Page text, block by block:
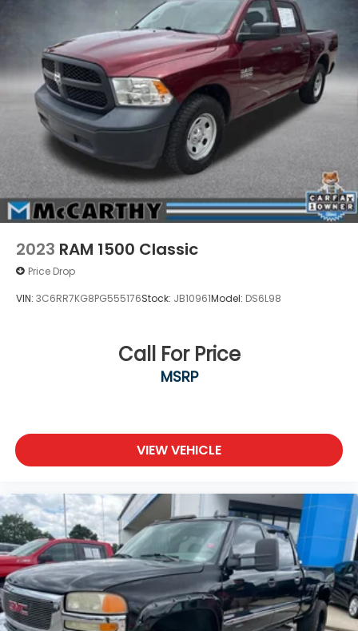
AND TAXES. OFFERS EXPIRE MONTH END.Tax, title,
license (unless itemized above) are extra. Not
available with special finance, lease and some other
offers.
2023 RAM 1500 Classic
Price Drop
VIN: 3C6RR7KG8PG555176Stock: JB10961Model: DS6L98
Call For Price
MSRP
VIEW VEHICLE